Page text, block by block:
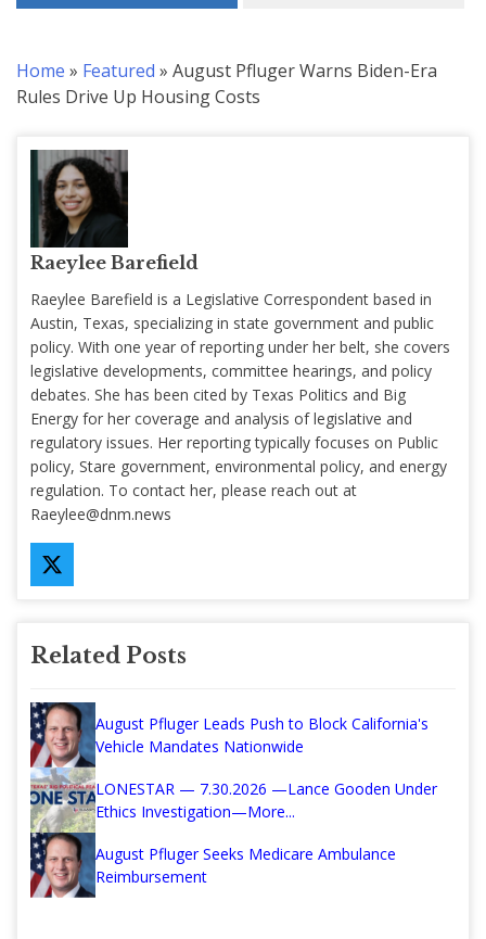
Home » Featured » August Pfluger Warns Biden-Era
Rules Drive Up Housing Costs
Raeylee Barefield
Raeylee Barefield is a Legislative Correspondent based in
Austin, Texas, specializing in state government and public
policy. With one year of reporting under her belt, she covers
legislative developments, committee hearings, and policy
debates. She has been cited by Texas Politics and Big
Energy for her coverage and analysis of legislative and
regulatory issues. Her reporting typically focuses on Public
policy, Stare government, environmental policy, and energy
regulation. To contact her, please reach out at
Raeylee@dnm.news
Related Posts
August Pfluger Leads Push to Block California's
Vehicle Mandates Nationwide
LONESTAR — 7.30.2026 —Lance Gooden Under
Ethics Investigation—More...
August Pfluger Seeks Medicare Ambulance
Reimbursement